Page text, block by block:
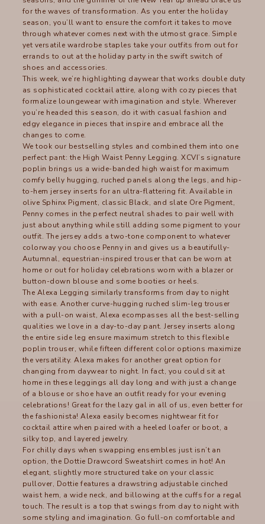
for the waves of transformation. As you enter the holiday
season, you’ll want to ensure the comfort it takes to move
through whatever comes next with the utmost grace. Simple
yet versatile wardrobe staples take your outfits from out for
errands to out at the holiday party in the swift switch of
shoes and accessories.
This week, we’re highlighting daywear that works double duty
as sophisticated cocktail attire, along with cozy pieces that
formalize loungewear with imagination and style. Wherever
you’re headed this season, do it with casual fashion and
edgy elegance in pieces that inspire and embrace all the
changes to come.
We took our bestselling styles and combined them into one
perfect pant: the High Waist Penny Legging. XCVI’s signature
poplin brings us a wide-banded high waist for maximum
comfy belly hugging, ruched panels along the legs, and hip-
to-hem jersey inserts for an ultra-flattering fit. Available in
olive Sphinx Pigment, classic Black, and slate Ore Pigment,
Penny comes in the perfect neutral shades to pair well with
just about anything while still adding some pigment to your
outfit. The jersey adds a two-tone component to whatever
colorway you choose Penny in and gives us a beautifully-
Autumnal, equestrian-inspired trouser that can be worn at
home or out for holiday celebrations worn with a blazer or
button-down blouse and some booties or heels.
The Alexa Legging similarly transforms from day to night
with ease. Another curve-hugging ruched slim-leg trouser
with a pull-on waist, Alexa ecompasses all the best-selling
qualities we love in a day-to-day pant. Jersey inserts along
the entire side leg ensure maximum stretch to this flexible
poplin trouser, while fifteen different color options maximize
the versatility. Alexa makes for another great option for
changing from daywear to night. In fact, you could sit at
home in these leggings all day long and with just a change
of a blouse or shoe have an outfit ready for your evening
celebrations! Great for the lazy gal in all of us, even better for
the fashionista! Alexa easily becomes nightwear fit for
cocktail attire when paired with a heeled loafer or boot, a
silky top, and layered jewelry.
For chilly days when swapping ensembles just isn’t an
option, the Dottie Drawcord Sweatshirt comes in hot! An
elegant, slightly more structured take on your classic
pullover, Dottie features a drawstring adjustable cinched
waist hem, a wide neck, and billowing at the cuffs for a regal
touch. The result is a top that swings from day to night with
some styling and imagination. Go full-on comfortable and